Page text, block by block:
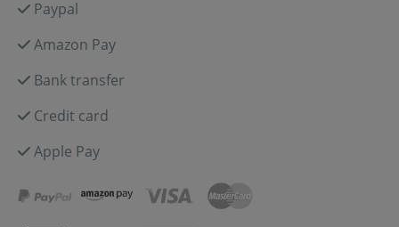
Paypal
Amazon Pay
Bank transfer
Credit card
Apple Pay